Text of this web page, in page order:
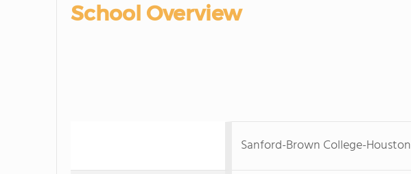
School Overview
Sanford-Brown College-Houston